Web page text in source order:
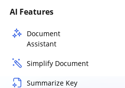
AI Features
Document
Assistant
Simplify Document
Summarize Key